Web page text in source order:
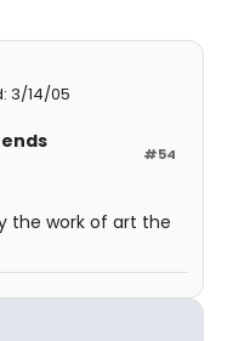
3/14/05
#54
the work of art the